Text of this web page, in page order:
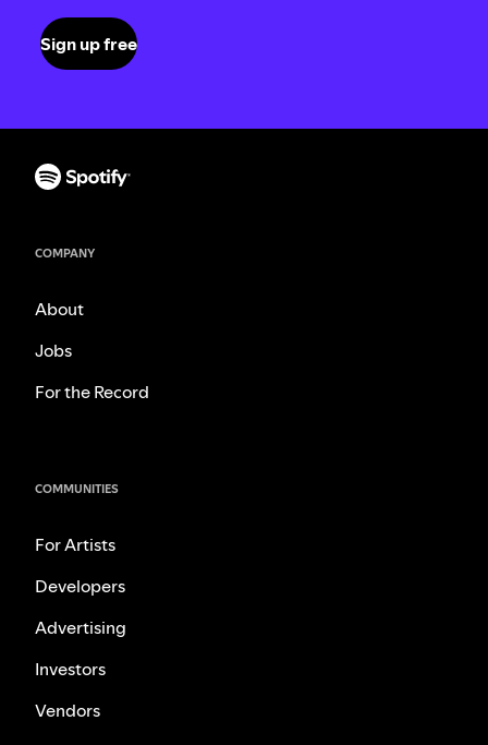
Sign up free
COMPANY
About
Jobs
For the Record
COMMUNITIES
For Artists
Developers
Advertising
Investors
Vendors